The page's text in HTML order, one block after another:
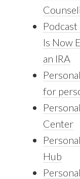
Is Now
an IRA
for
Center
Hub